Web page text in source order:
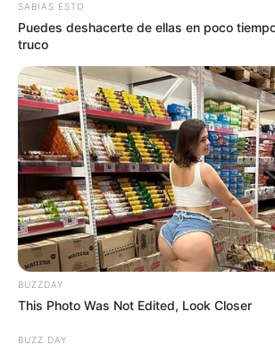
SABIAS ESTO
Puedes deshacerte de ellas en poco
truco
BUZZDAY
This Photo Was Not Edited, Look Closer
BUZZ DAY